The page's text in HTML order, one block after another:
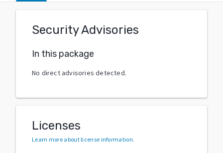
Security Advisories
In this package
No direct advisories detected.
Licenses
Learn more about license information.